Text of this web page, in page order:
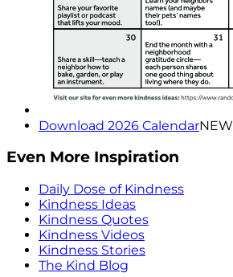
Download 2026 CalendarNEW
Even More Inspiration
Daily Dose of Kindness
Kindness Ideas
Kindness Quotes
Kindness Videos
Kindness Stories
The Kind Blog